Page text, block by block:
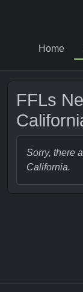
Home
FFLs
Sorry, there
California.